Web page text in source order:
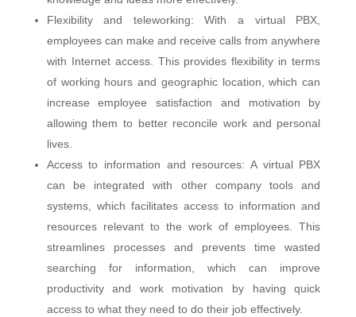
Flexibility and teleworking: With a virtual PBX,
employees can make and receive calls from anywhere
with Internet access. This provides flexibility in terms
of working hours and geographic location, which can
increase employee satisfaction and motivation by
allowing them to better reconcile work and personal
lives.
Access to information and resources: A virtual PBX
can be integrated with other company tools and
systems, which facilitates access to information and
resources relevant to the work of employees. This
streamlines processes and prevents time wasted
searching for information, which can improve
productivity and work motivation by having quick
access to what they need to do their job effectively.